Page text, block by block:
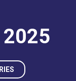
2025